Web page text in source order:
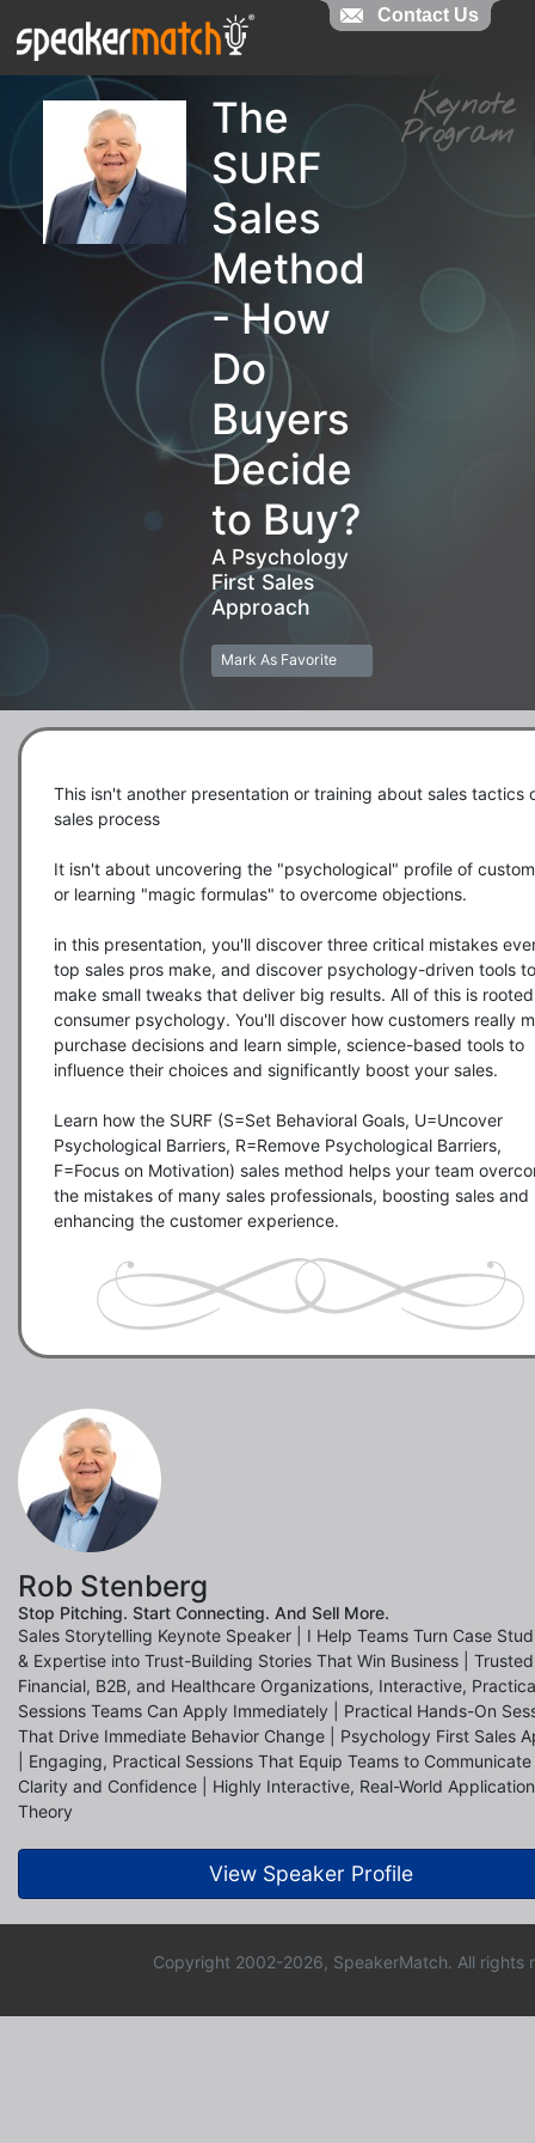
The
SURF
Sales
Method
- How
Do
Buyers
Decide
to Buy?
A Psychology
First Sales
Approach
Mark As Favorite
This isn't another presentation or training about sales tactics
sales process
It isn't about uncovering the "psychological" profile of
or learning "magic formulas" to overcome objections.
in this presentation, you'll discover three critical mistakes
top sales pros make, and discover psychology-driven tools to
make small tweaks that deliver big results. All of this is
consumer psychology. You'll discover how customers really
purchase decisions and learn simple, science-based tools to
influence their choices and significantly boost your sales.
Learn how the SURF (S=Set Behavioral Goals, U=Uncover
Psychological Barriers, R=Remove Psychological Barriers,
F=Focus on Motivation) sales method helps your team
the mistakes of many sales professionals, boosting sales and
enhancing the customer experience.
Rob Stenberg
Stop Pitching. Start Connecting. And Sell More.
Sales Storytelling Keynote Speaker | I Help Teams Turn Case
& Expertise into Trust-Building Stories That Win Business |
Financial, B2B, and Healthcare Organizations, Interactive,
Sessions Teams Can Apply Immediately | Practical Hands-On
That Drive Immediate Behavior Change | Psychology First Sales
| Engaging, Practical Sessions That Equip Teams to
Clarity and Confidence | Highly Interactive, Real-World
Theory
View Speaker Profile
Copyright 2002-2026, SpeakerMatch. All rights
Contact Us
Contact Us